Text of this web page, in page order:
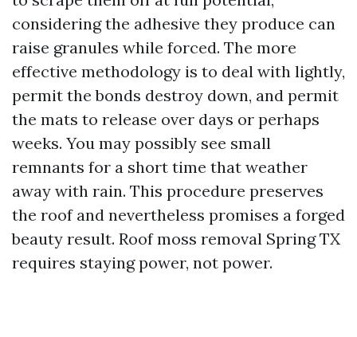
considering the adhesive they produce can
raise granules while forced. The more
effective methodology is to deal with lightly,
permit the bonds destroy down, and permit
the mats to release over days or perhaps
weeks. You may possibly see small
remnants for a short time that weather
away with rain. This procedure preserves
the roof and nevertheless promises a forged
beauty result. Roof moss removal Spring TX
requires staying power, not power.